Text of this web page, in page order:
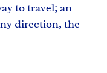
to travel; an
direction, the